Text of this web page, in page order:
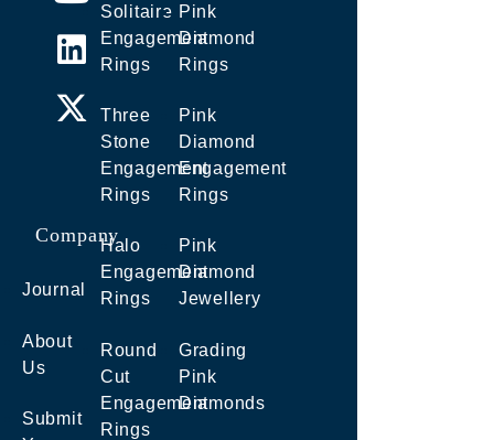
Company
Journal
About
Us
Submit
Solitaire
Engagement
Rings
Three
Stone
Engagement
Rings
Halo
Engagement
Rings
Round
Cut
Engagement
Rings
Pink
Diamond
Rings
Pink
Diamond
Engagement
Rings
Pink
Diamond
Jewellery
Grading
Pink
Diamonds